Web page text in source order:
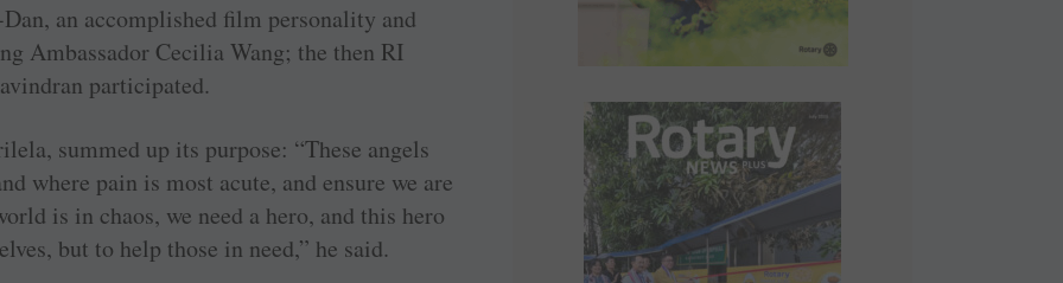
an accomplished film personality and
Ambassador Cecilia Wang; the then RI
participated.
summed up its purpose: “These angels
where pain is most acute, and ensure we are
is in chaos, we need a hero, and this hero
but to help those in need,” he said.